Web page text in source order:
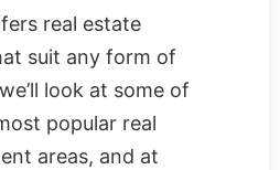
real estate
suit any form of
look at some of
popular real
areas, and at